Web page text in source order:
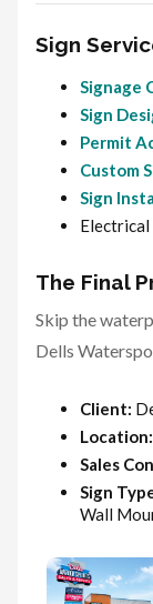
Sign
Signage
Sign
Permit
Custom
Sign
Electrical
The Final
Skip the
Dells
Client:
Location:
Sales
Sign
Wall